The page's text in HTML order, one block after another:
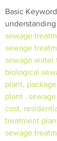
Basic
understanding
sewage
sewage
sewage water
biological
plant,
plant ,
cost,
treatment
sewage